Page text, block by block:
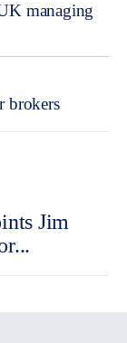
managing
brokers
Jim